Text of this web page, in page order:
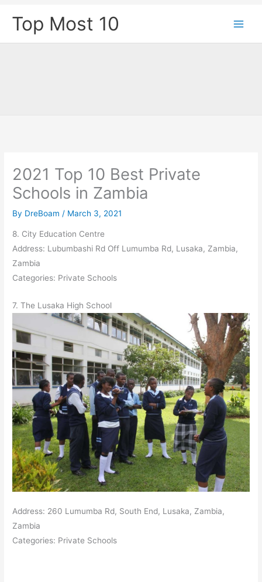
Top Most 10
2021 Top 10 Best Private
Schools in Zambia
By DreBoam / March 3, 2021
8. City Education Centre
Address: Lubumbashi Rd Off Lumumba Rd, Lusaka, Zambia,
Zambia
Categories: Private Schools
7. The Lusaka High School
Address: 260 Lumumba Rd, South End, Lusaka, Zambia,
Zambia
Categories: Private Schools